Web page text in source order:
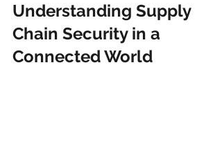
Understanding Supply
Chain Security in a
Connected World